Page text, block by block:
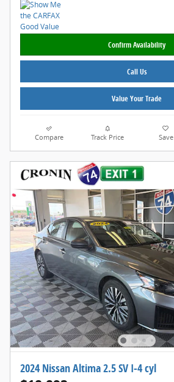
Confirm Availability
Call Us
Value Your Trade
Compare Track Price Save
2024 Nissan Altima 2.5 SV I-4 cyl